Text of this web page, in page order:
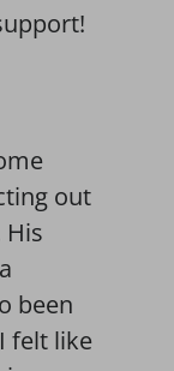
out
been
felt like